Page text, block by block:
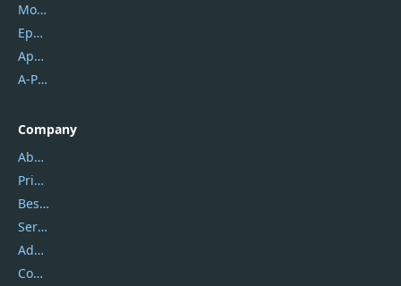
Mobikin
Epubor
Apowersoft
A-PDF FlipBuilder
Company
About Us
Privacy Policy
Best Website Hosting
Service Center
Address
Contact Us